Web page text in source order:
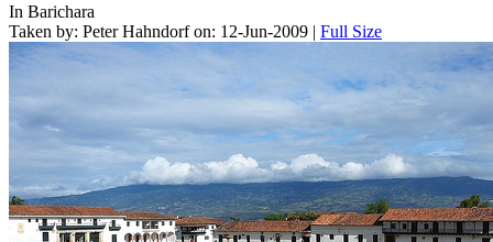
In Barichara
Taken by: Peter Hahndorf on: 12-Jun-2009 | Full Size